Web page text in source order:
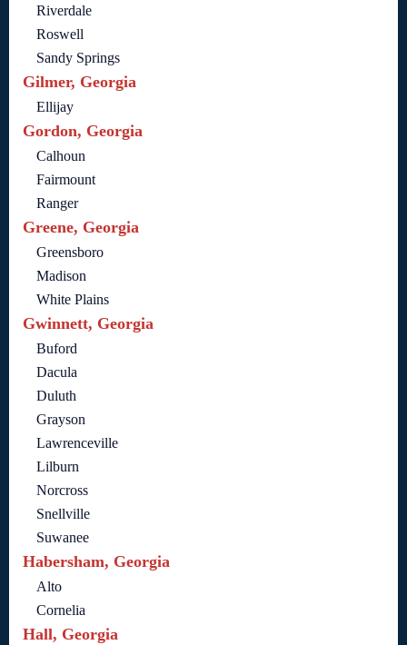
Riverdale
Roswell
Sandy Springs
Gilmer, Georgia
Ellijay
Gordon, Georgia
Calhoun
Fairmount
Ranger
Greene, Georgia
Greensboro
Madison
White Plains
Gwinnett, Georgia
Buford
Dacula
Duluth
Grayson
Lawrenceville
Lilburn
Norcross
Snellville
Suwanee
Habersham, Georgia
Alto
Cornelia
Hall, Georgia